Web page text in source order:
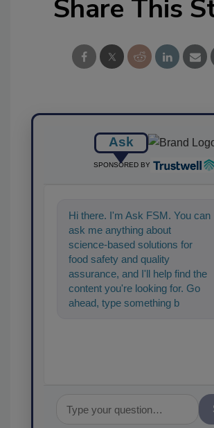
Share This
Ask
SPONSORED BY
Hi there. I'm Ask FSM. You can
ask me anything about
science-based solutions for
food safety and quality
assurance, and I'll help find the
content you're looking for. Go
ahead, type something below,